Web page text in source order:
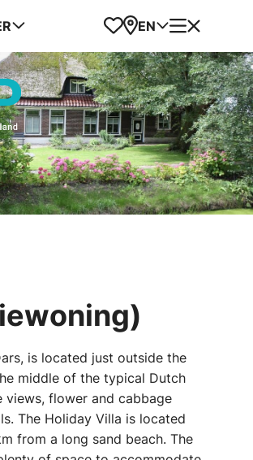
Favorites
Map
EN Menu
is located just outside the
middle of the typical Dutch
views, flower and cabbage
The Holiday Villa is located
from a long sand beach. The